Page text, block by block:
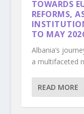
TOWARDS
REFORMS,
TO MAY
Albania’s
a multifaceted
READ MORE